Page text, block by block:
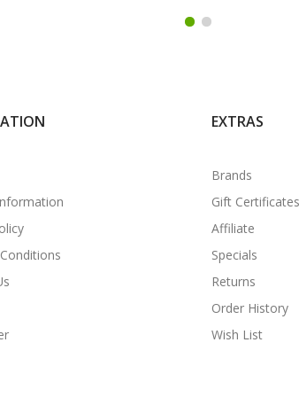
EXTRAS
Brands
Gift Certificates
Affiliate
Specials
Returns
Order History
Wish List